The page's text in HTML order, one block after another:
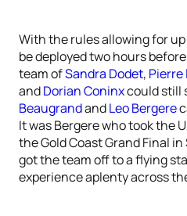
With the rules allowing for
be deployed two hours
team ofSandra Dodet, Pierre
andDorian Coninxcould still
BeaugrandandLeo Bergere
It was Bergere who took the
the Gold Coast Grand Final
got the team off to a flying
experience aplenty across